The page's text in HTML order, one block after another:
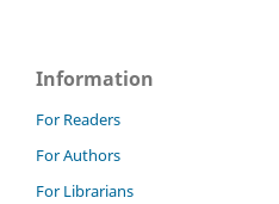
Information
For Readers
For Authors
For Librarians